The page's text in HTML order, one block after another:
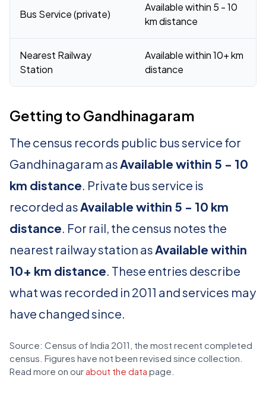
Bus Service (private)
Available within 5 - 10
km distance
Nearest Railway
Station
Available within 10+ km
distance
Getting to Gandhinagaram
The census records public bus service for
Gandhinagaram asAvailable within 5 - 10
km distance. Private bus service is
recorded asAvailable within 5 - 10 km
distance. For rail, the census notes the
nearest railway station asAvailable within
10+ km distance. These entries describe
what was recorded in 2011 and services may
have changed since.
Source: Census of India 2011, the most recent completed
census. Figures have not been revised since collection.
Read more on our about the data page.